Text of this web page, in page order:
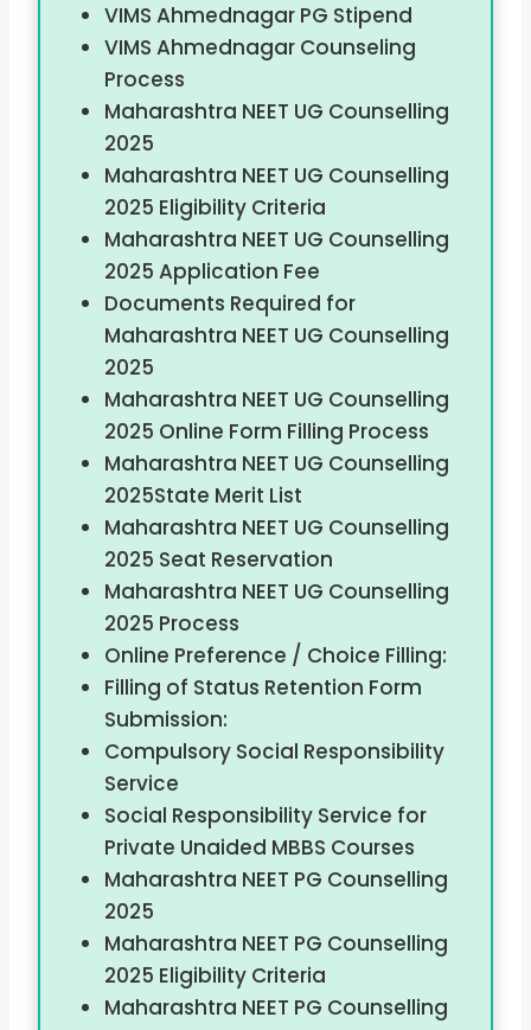
VIMS Ahmednagar PG Stipend
VIMS Ahmednagar Counseling
Process
Maharashtra NEET UG Counselling
2025
Maharashtra NEET UG Counselling
2025 Eligibility Criteria
Maharashtra NEET UG Counselling
2025 Application Fee
Documents Required for
Maharashtra NEET UG Counselling
2025
Maharashtra NEET UG Counselling
2025 Online Form Filling Process
Maharashtra NEET UG Counselling
2025State Merit List
Maharashtra NEET UG Counselling
2025 Seat Reservation
Maharashtra NEET UG Counselling
2025 Process
Online Preference / Choice Filling:
Filling of Status Retention Form
Submission:
Compulsory Social Responsibility
Service
Social Responsibility Service for
Private Unaided MBBS Courses
Maharashtra NEET PG Counselling
2025
Maharashtra NEET PG Counselling
2025 Eligibility Criteria
Maharashtra NEET PG Counselling